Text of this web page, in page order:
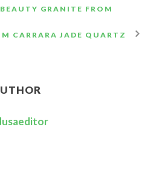
GRANITE FROM
CARRARA JADE QUARTZ